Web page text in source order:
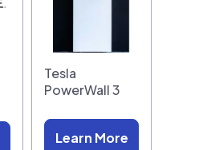
Tesla
PowerWall 3
Learn More